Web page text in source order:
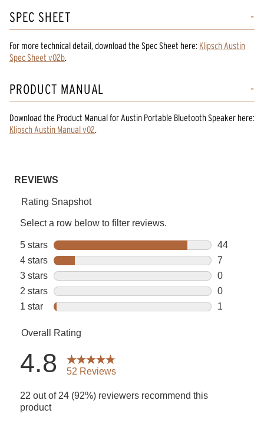
SPEC SHEET
For more technical detail, download the Spec Sheet here: Klipsch Austin
Spec Sheet v02b.
PRODUCT MANUAL
Download the Product Manualfor Austin Portable Bluetooth Speaker here:
Klipsch Austin Manual v02.